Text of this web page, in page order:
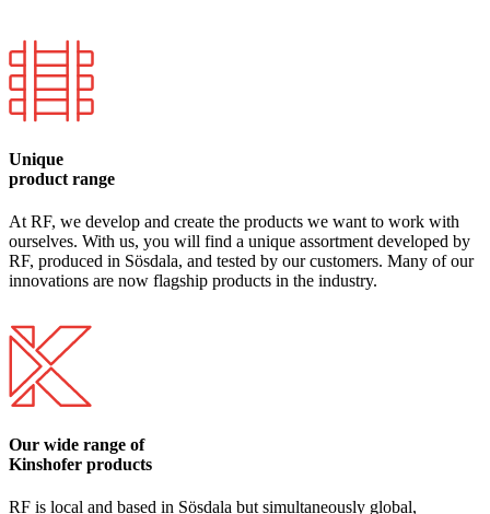
Unique
product range
At RF, we develop and create the products we want to work with
ourselves. With us, you will find a unique assortment developed by
RF, produced in Sösdala, and tested by our customers. Many of our
innovations are now flagship products in the industry.
Our wide range of
Kinshofer products
RF is local and based in Sösdala but simultaneously global,